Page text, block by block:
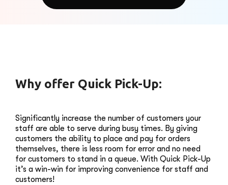
Why offer Quick Pick-Up:
Significantly increase the number of customers your
staff are able to serve during busy times. By giving
customers the ability to place and pay for orders
themselves, there is less room for error and no need
for customers to stand in a queue. With Quick Pick-Up
it’s a win-win for improving convenience for staff and
customers!